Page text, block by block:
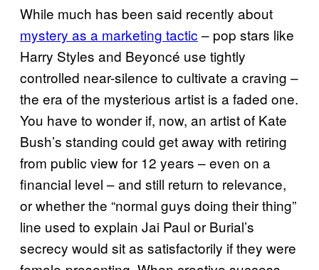
While much has been said recently about
mystery as a marketing tactic – pop stars like
Harry Styles and Beyoncé use tightly
controlled near-silence to cultivate a craving –
the era of the mysterious artist is a faded one.
You have to wonder if, now, an artist of Kate
Bush’s standing could get away with retiring
from public view for 12 years – even on a
financial level – and still return to relevance,
or whether the “normal guys doing their thing”
line used to explain Jai Paul or Burial’s
secrecy would sit as satisfactorily if they were